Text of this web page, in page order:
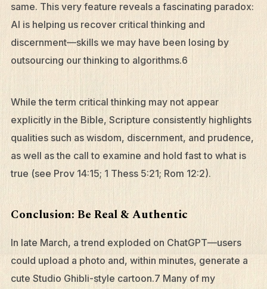
What We Do
Who We Are
Edge Networks
Resources
Mission Frontiers
Articles
same. This very feature reveals a fascinating paradox:
AI is helping us recover critical thinking and
discernment—skills we may have been losing by
outsourcing our thinking to algorithms.6
While the term critical thinking may not appear
explicitly in the Bible, Scripture consistently highlights
qualities such as wisdom, discernment, and prudence,
as well as the call to examine and hold fast to what is
true (see Prov 14:15; 1 Thess 5:21; Rom 12:2).
Conclusion: Be Real & Authentic
In late March, a trend exploded on ChatGPT—users
could upload a photo and, within minutes, generate a
cute Studio Ghibli-style cartoon.7 Many of my